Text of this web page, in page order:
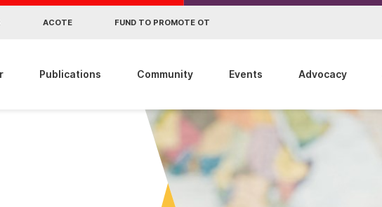
ACOTE FUND TO PROMOTE OT
Publications Community Events Advocacy